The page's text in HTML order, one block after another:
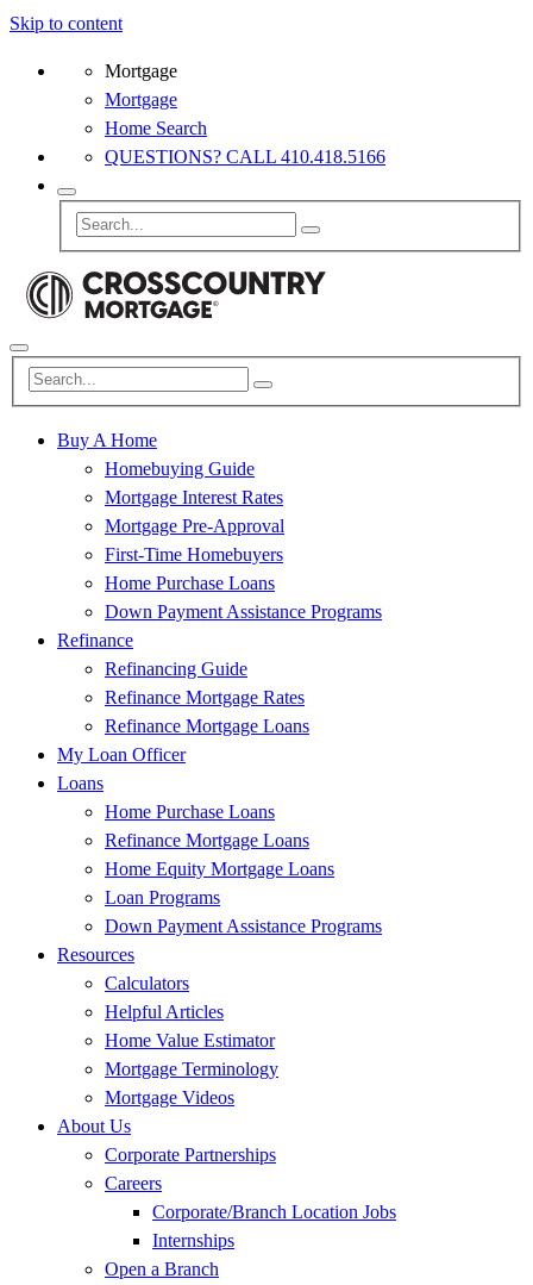
Skip to content
Mortgage
Mortgage
Home Search
QUESTIONS? CALL 410.418.5166
Buy A Home
Homebuying Guide
Mortgage Interest Rates
Mortgage Pre-Approval
First-Time Homebuyers
Home Purchase Loans
Down Payment Assistance Programs
Refinance
Refinancing Guide
Refinance Mortgage Rates
Refinance Mortgage Loans
My Loan Officer
Loans
Home Purchase Loans
Refinance Mortgage Loans
Home Equity Mortgage Loans
Loan Programs
Down Payment Assistance Programs
Resources
Calculators
Helpful Articles
Home Value Estimator
Mortgage Terminology
Mortgage Videos
About Us
Corporate Partnerships
Careers
Corporate/Branch Location Jobs
Internships
Open a Branch